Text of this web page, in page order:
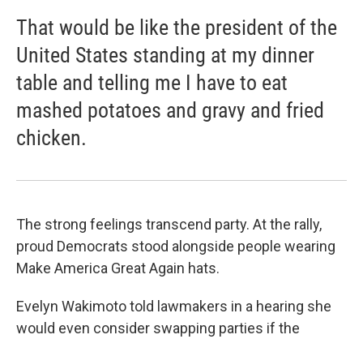
That would be like the president of the
United States standing at my dinner
table and telling me I have to eat
mashed potatoes and gravy and fried
chicken.
The strong feelings transcend party. At the rally,
proud Democrats stood alongside people wearing
Make America Great Again hats.
Evelyn Wakimoto told lawmakers in a hearing she
would even consider swapping parties if the